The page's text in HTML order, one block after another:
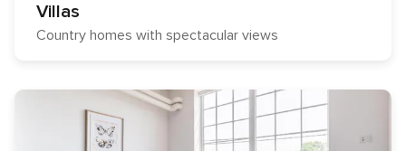
Villas
Country homes with spectacular views